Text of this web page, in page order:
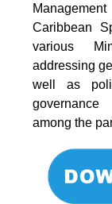
Caribbean
various
addressing
well as
among the